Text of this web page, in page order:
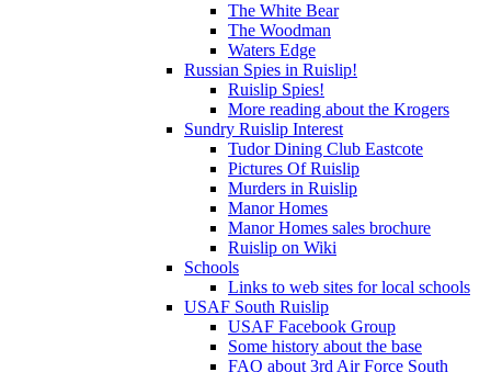
The White Bear
The Woodman
Waters Edge
Russian Spies in Ruislip!
Ruislip Spies!
More reading about the Krogers
Sundry Ruislip Interest
Tudor Dining Club Eastcote
Pictures Of Ruislip
Murders in Ruislip
Manor Homes
Manor Homes sales brochure
Ruislip on Wiki
Schools
Links to web sites for local schools
USAF South Ruislip
USAF Facebook Group
Some history about the base
FAQ about 3rd Air Force South